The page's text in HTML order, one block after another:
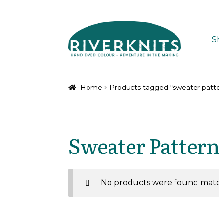
Skip
to
navigation
Skip
to
content
Home Products tagged “sweater
Sweater
No products were found